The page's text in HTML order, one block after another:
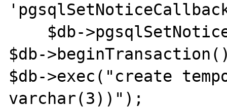
$db-
$db->exec("create
varchar(3))");